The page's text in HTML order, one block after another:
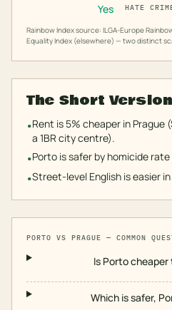
Yes
HATE
Rainbow Index source: ILGA-Europe
Equality Index (elsewhere) — two distinct
The Short Version
•Rent is 5% cheaper in Prague
a 1BR city centre).
•Porto is safer by homicide
•Street-level English is easier
PORTO VS PRAGUE — COMMON
Is Porto
Which is safer,